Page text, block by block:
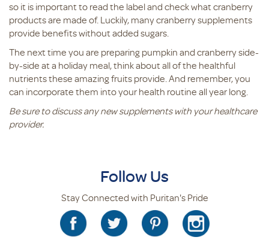
so it is important to read the label and check what cranberry
products are made of. Luckily, many cranberry supplements
provide benefits without added sugars.
The next time you are preparing pumpkin and cranberry side-
by-side at a holiday meal, think about all of the healthful
nutrients these amazing fruits provide. And remember, you
can incorporate them into your health routine all year long.
Be sure to discuss any new supplements with your healthcare
provider.
Follow Us
Stay Connected with Puritan's Pride